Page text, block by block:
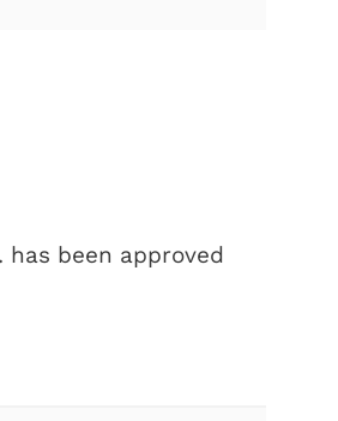
has been approved